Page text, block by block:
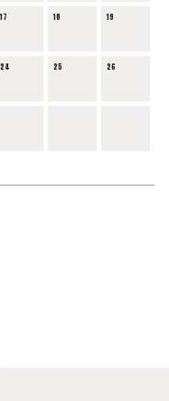
17 18 19
24 25 26